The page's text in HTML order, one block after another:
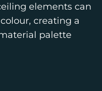
elements can
creating a
palette